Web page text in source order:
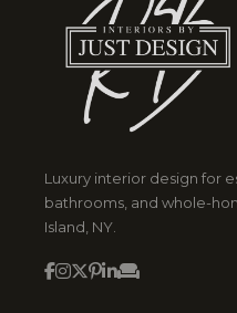
Luxury interior design for
bathrooms, and whole-
Island, NY.